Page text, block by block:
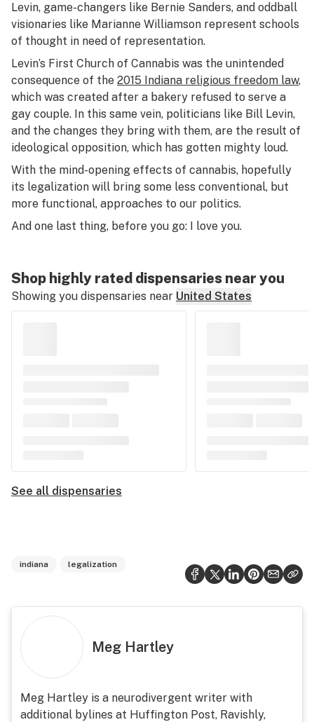
Levin, game-changers like Bernie Sanders, and oddball
visionaries like Marianne Williamson represent schools
of thought in need of representation.
Levin’s First Church of Cannabis was the unintended
consequence of the 2015 Indiana religious freedom law,
which was created after a bakery refused to serve a
gay couple. In this same vein, politicians like Bill Levin,
and the changes they bring with them, are the result of
ideological opposition, which has gotten mighty loud.
With the mind-opening effects of cannabis, hopefully
its legalization will bring some less conventional, but
more functional, approaches to our politics.
And one last thing, before you go: I love you.
Shop highly rated dispensaries near you
Showing you dispensaries near United States
See all dispensaries
indiana legalization
Meg Hartley
Meg Hartley is a neurodivergent writer with
additional bylines at Huffington Post, Ravishly,